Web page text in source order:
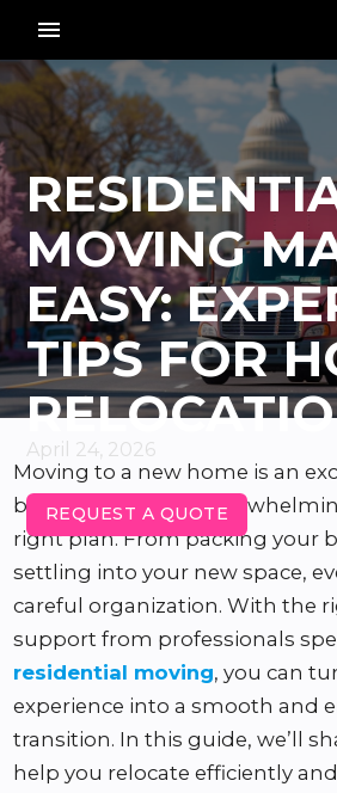
menu_vert
MOVING
EASY:
TIPS FOR
April 24, 2026
REQUEST A QUOTE
Moving to a new home is an
but it can also feel
right plan. From packing your
settling into your new space,
careful organization. With the
support from professionals
residential moving, you can
experience into a smooth and
transition. In this guide, we’ll
help you relocate efficiently